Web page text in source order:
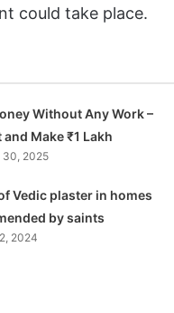
could take place.
Without Any Work –
Make ₹1 Lakh
30, 2025
Vedic plaster in homes
by saints
2024